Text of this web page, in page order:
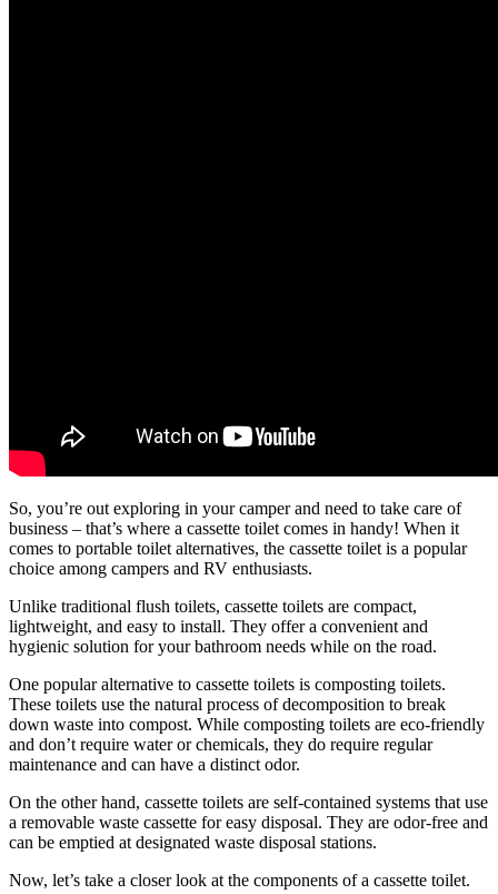
So, you’re out exploring in your camper and need to take care of
business – that’s where a cassette toilet comes in handy! When it
comes to portable toilet alternatives, the cassette toilet is a popular
choice among campers and RV enthusiasts.
Unlike traditional flush toilets, cassette toilets are compact,
lightweight, and easy to install. They offer a convenient and
hygienic solution for your bathroom needs while on the road.
One popular alternative to cassette toilets is composting toilets.
These toilets use the natural process of decomposition to break
down waste into compost. While composting toilets are eco-friendly
and don’t require water or chemicals, they do require regular
maintenance and can have a distinct odor.
On the other hand, cassette toilets are self-contained systems that use
a removable waste cassette for easy disposal. They are odor-free and
can be emptied at designated waste disposal stations.
Now, let’s take a closer look at the components of a cassette toilet.